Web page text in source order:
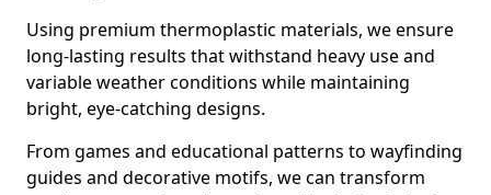
Using premium thermoplastic materials, we ensure
long-lasting results that withstand heavy use and
variable weather conditions while maintaining
bright, eye-catching designs.
From games and educational patterns to wayfinding
guides and decorative motifs, we can transform